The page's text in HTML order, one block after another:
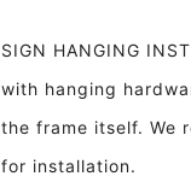
SIGN HANGING
with hanging
the frame itself. We
for installation.